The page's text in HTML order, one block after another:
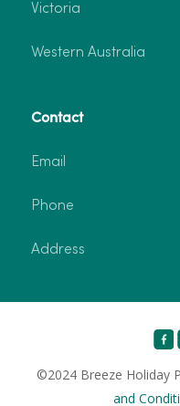
Victoria
Western Australia
Contact
Email
Phone
Address
©2024 Breeze Holiday
and